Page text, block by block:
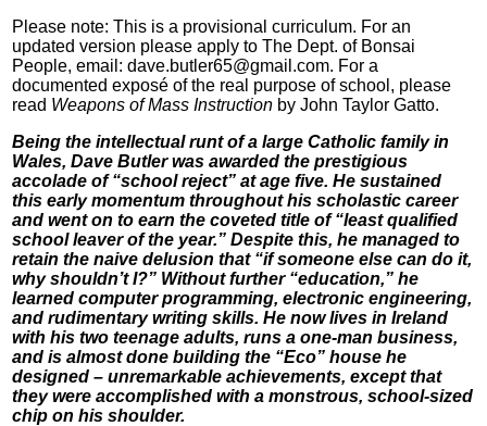
Please note: This is a provisional curriculum. For an
updated version please apply to The Dept. of Bonsai
People, email: dave.butler65@gmail.com. For a
documented exposé of the real purpose of school, please
read Weapons of Mass Instruction by John Taylor Gatto.
Being the intellectual runt of a large Catholic family in
Wales, Dave Butler was awarded the prestigious
accolade of “school reject” at age five. He sustained
this early momentum throughout his scholastic career
and went on to earn the coveted title of “least qualified
school leaver of the year.” Despite this, he managed to
retain the naive delusion that “if someone else can do it,
why shouldn’t I?” Without further “education,” he
learned computer programming, electronic engineering,
and rudimentary writing skills. He now lives in Ireland
with his two teenage adults, runs a one-man business,
and is almost done building the “Eco” house he
designed – unremarkable achievements, except that
they were accomplished with a monstrous, school-sized
chip on his shoulder.